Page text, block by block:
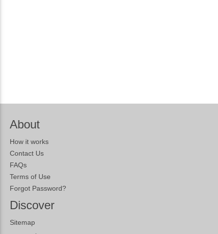
About
How it works
Contact Us
FAQs
Terms of Use
Forgot Password?
Discover
Sitemap